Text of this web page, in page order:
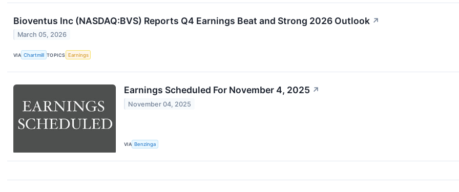
Bioventus Inc (NASDAQ:BVS) Reports Q4 Earnings Beat and Strong 2026 Outlook ↗
March 05, 2026
VIA Chartmill TOPICS Earnings
Earnings Scheduled For November 4, 2025 ↗
November 04, 2025
VIA Benzinga